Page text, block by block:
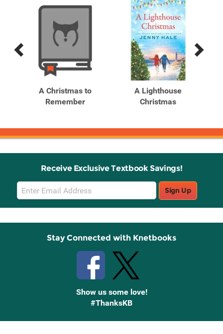
Previous
Next
A Christmas to
Remember
A Lighthouse
Christmas
Receive Exclusive Textbook Savings!
Email
Sign
Up
Sign Up
Stay Connected with Knetbooks
Show us some love!
#ThanksKB